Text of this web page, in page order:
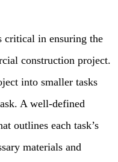
critical in ensuring the
construction project.
into smaller tasks
A well-defined
outlines each task’s
materials and